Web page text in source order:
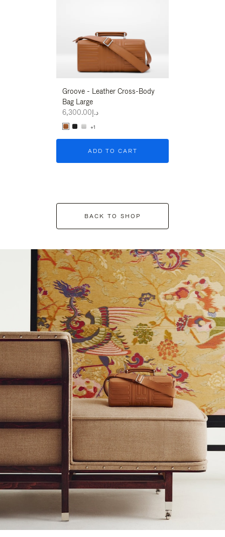
Groove - Leather Cross-Body
Bag Large
د.إ6,300.00
+1
ADD TO CART
BACK TO SHOP